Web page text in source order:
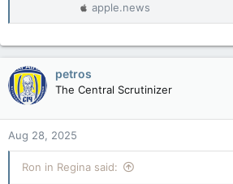
apple.news
petros
The Central Scrutinizer
Aug 28, 2025
Ron in Regina said: